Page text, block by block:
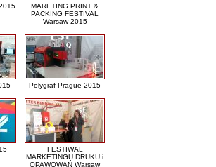
MARETING PRINT &
PACKING FESTIVAL
Warsaw 2015
Polygraf Prague 2015
FESTIWAL
MARKETINGU DRUKU i
OPAWOWAŃ Warsaw